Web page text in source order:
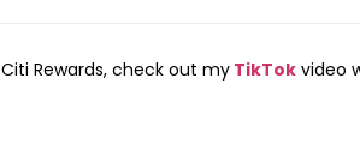
Rewards, check out my TikTok video